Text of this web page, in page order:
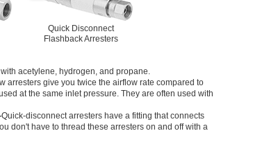
Quick Disconnect
Flashback Arresters
acetylene, hydrogen, and propane.
arresters give you twice the airflow rate compared to
at the same inlet pressure. They are often used with
Quick-disconnect arresters have a fitting that connects
don't have to thread these arresters on and off with a